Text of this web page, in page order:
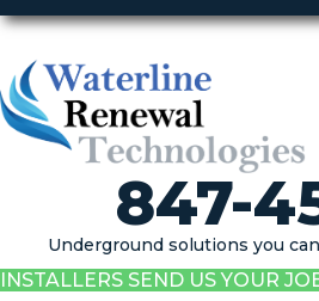
847-
Underground solutions you
INSTALLERS SEND US YOUR